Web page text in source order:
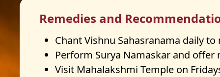
Remedies and
Chant Vishnu Sahasranama daily
Perform Surya Namaskar and
Visit Mahalakshmi Temple on